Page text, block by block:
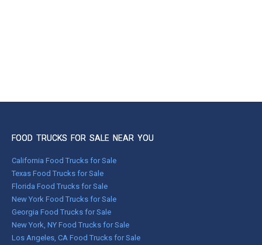
FOOD TRUCKS FOR SALE NEAR YOU
California Food Trucks for Sale
Texas Food Trucks for Sale
Florida Food Trucks for Sale
New York Food Trucks for Sale
Georgia Food Trucks for Sale
New York, NY Food Trucks for Sale
Los Angeles, CA Food Trucks for Sale